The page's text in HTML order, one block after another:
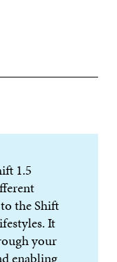
1.5
the Shift
It
your
enabling